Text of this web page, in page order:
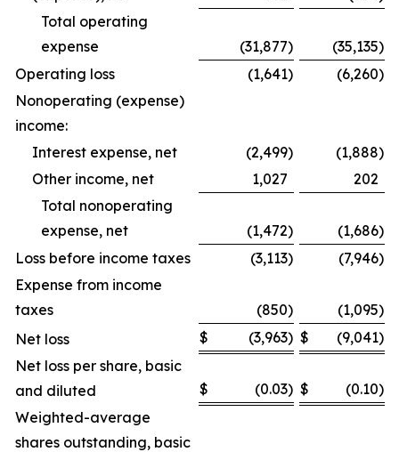
Total operating
expense
(31,877) (35,135)
Operating loss
(1,641) (6,260)
Nonoperating (expense)
income:
Interest expense, net
(2,499) (1,888)
Other income, net
1,027
202
Total nonoperating
expense, net
(1,472) (1,686)
Loss before income taxes
(3,113) (7,946)
Expense from income
taxes
(850) (1,095)
Net loss
$ (3,963) $ (9,041)
Net loss per share, basic
and diluted
$ (0.03) $ (0.10)
Weighted-average
shares outstanding, basic